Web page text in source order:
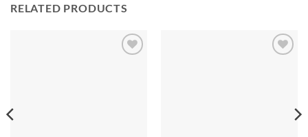
RELATED PRODUCTS